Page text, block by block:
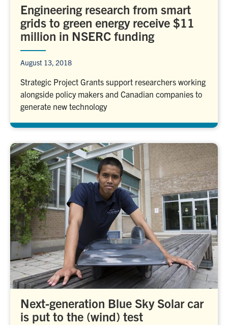
Engineering research from smart
grids to green energy receive $11
million in NSERC funding
August 13, 2018
Strategic Project Grants support researchers working
alongside policy makers and Canadian companies to
generate new technology
Next-generation Blue Sky Solar car
is put to the (wind) test